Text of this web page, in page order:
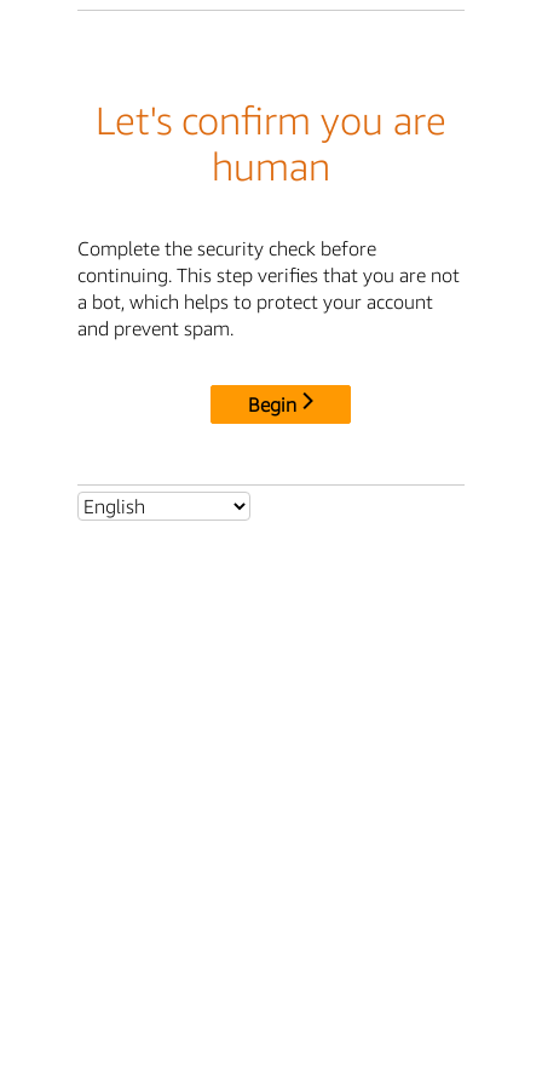
Let's confirm you are
human
Complete the security check before
continuing. This step verifies that you are not
a bot, which helps to protect your account
and prevent spam.
Begin